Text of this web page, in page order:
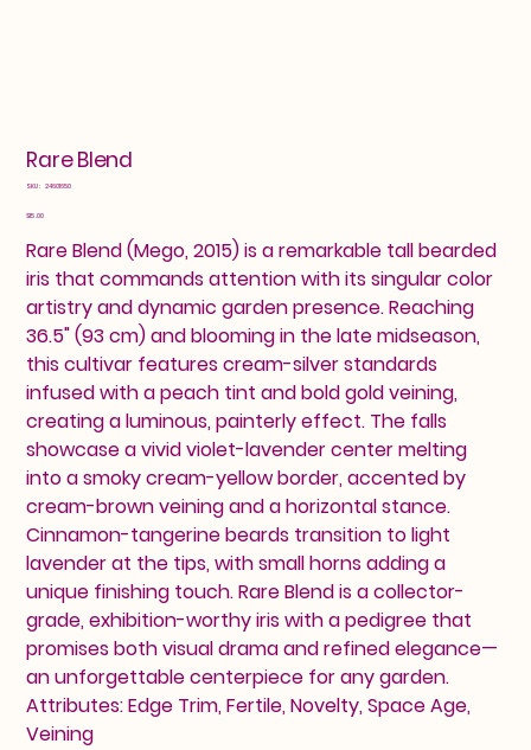
Rare Blend
SKU: SKU
24601650
Price
$15.00
Rare Blend (Mego, 2015) is a remarkable tall bearded
iris that commands attention with its singular color
artistry and dynamic garden presence. Reaching
36.5" (93 cm) and blooming in the late midseason,
this cultivar features cream-silver standards
infused with a peach tint and bold gold veining,
creating a luminous, painterly effect. The falls
showcase a vivid violet-lavender center melting
into a smoky cream-yellow border, accented by
cream-brown veining and a horizontal stance.
Cinnamon-tangerine beards transition to light
lavender at the tips, with small horns adding a
unique finishing touch. Rare Blend is a collector-
grade, exhibition-worthy iris with a pedigree that
promises both visual drama and refined elegance—
an unforgettable centerpiece for any garden.
Attributes: Edge Trim, Fertile, Novelty, Space Age,
Veining